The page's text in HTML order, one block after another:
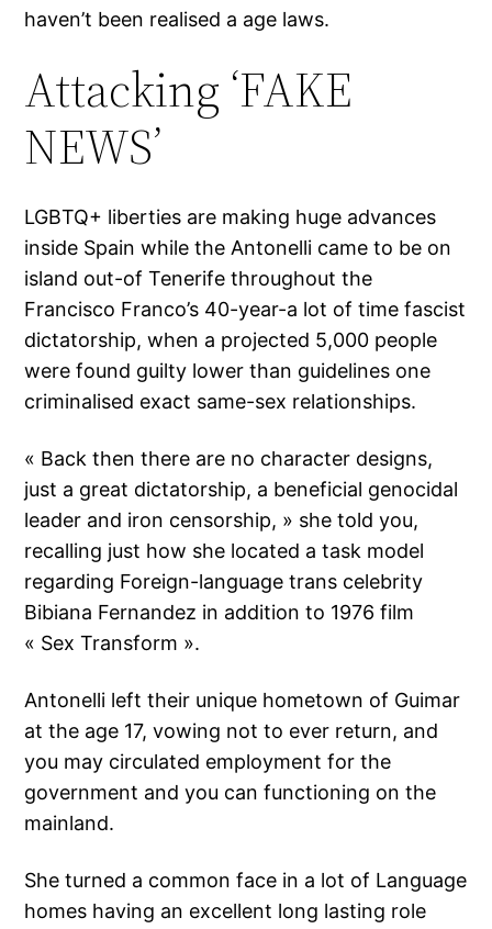
haven’t been realised a age laws.
Attacking ‘FAKE
NEWS’
LGBTQ+ liberties are making huge advances
inside Spain while the Antonelli came to be on
island out-of Tenerife throughout the
Francisco Franco’s 40-year-a lot of time fascist
dictatorship, when a projected 5,000 people
were found guilty lower than guidelines one
criminalised exact same-sex relationships.
« Back then there are no character designs,
just a great dictatorship, a beneficial genocidal
leader and iron censorship, » she told you,
recalling just how she located a task model
regarding Foreign-language trans celebrity
Bibiana Fernandez in addition to 1976 film
« Sex Transform ».
Antonelli left their unique hometown of Guimar
at the age 17, vowing not to ever return, and
you may circulated employment for the
government and you can functioning on the
mainland.
She turned a common face in a lot of Language
homes having an excellent long lasting role